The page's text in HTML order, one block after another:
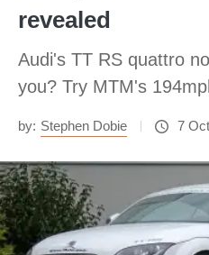
revealed
Audi's TT RS quattro
you? Try MTM's
by: Stephen Dobie 7